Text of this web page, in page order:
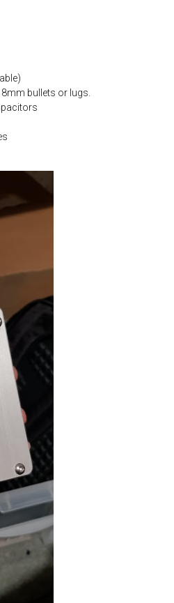
bullets or lugs.